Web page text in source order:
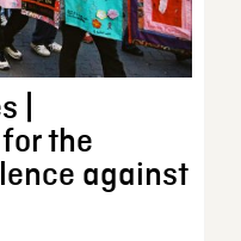
|
the
against